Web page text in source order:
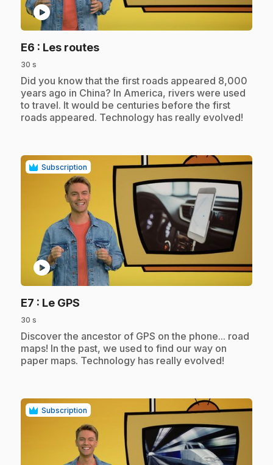
play_circle
E6 : Les routes.
30 s
.Did you know that the first roads appeared 8,000
years ago in China? In America, rivers were used
to travel. It would be centuries before the first
roads appeared. Technology has really evolved!
Subscription
play_circle
E7 : Le GPS
30 s
.Discover the ancestor of GPS on the phone... road
maps! In the past, we used to find our way on
paper maps. Technology has really evolved!
Subscription